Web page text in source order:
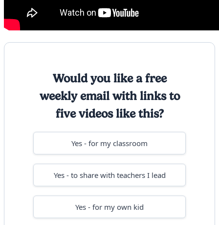
Would you like a free
weekly email with links to
five videos like this?
Yes - for my classroom
Yes - to share with teachers I lead
Yes - for my own kid